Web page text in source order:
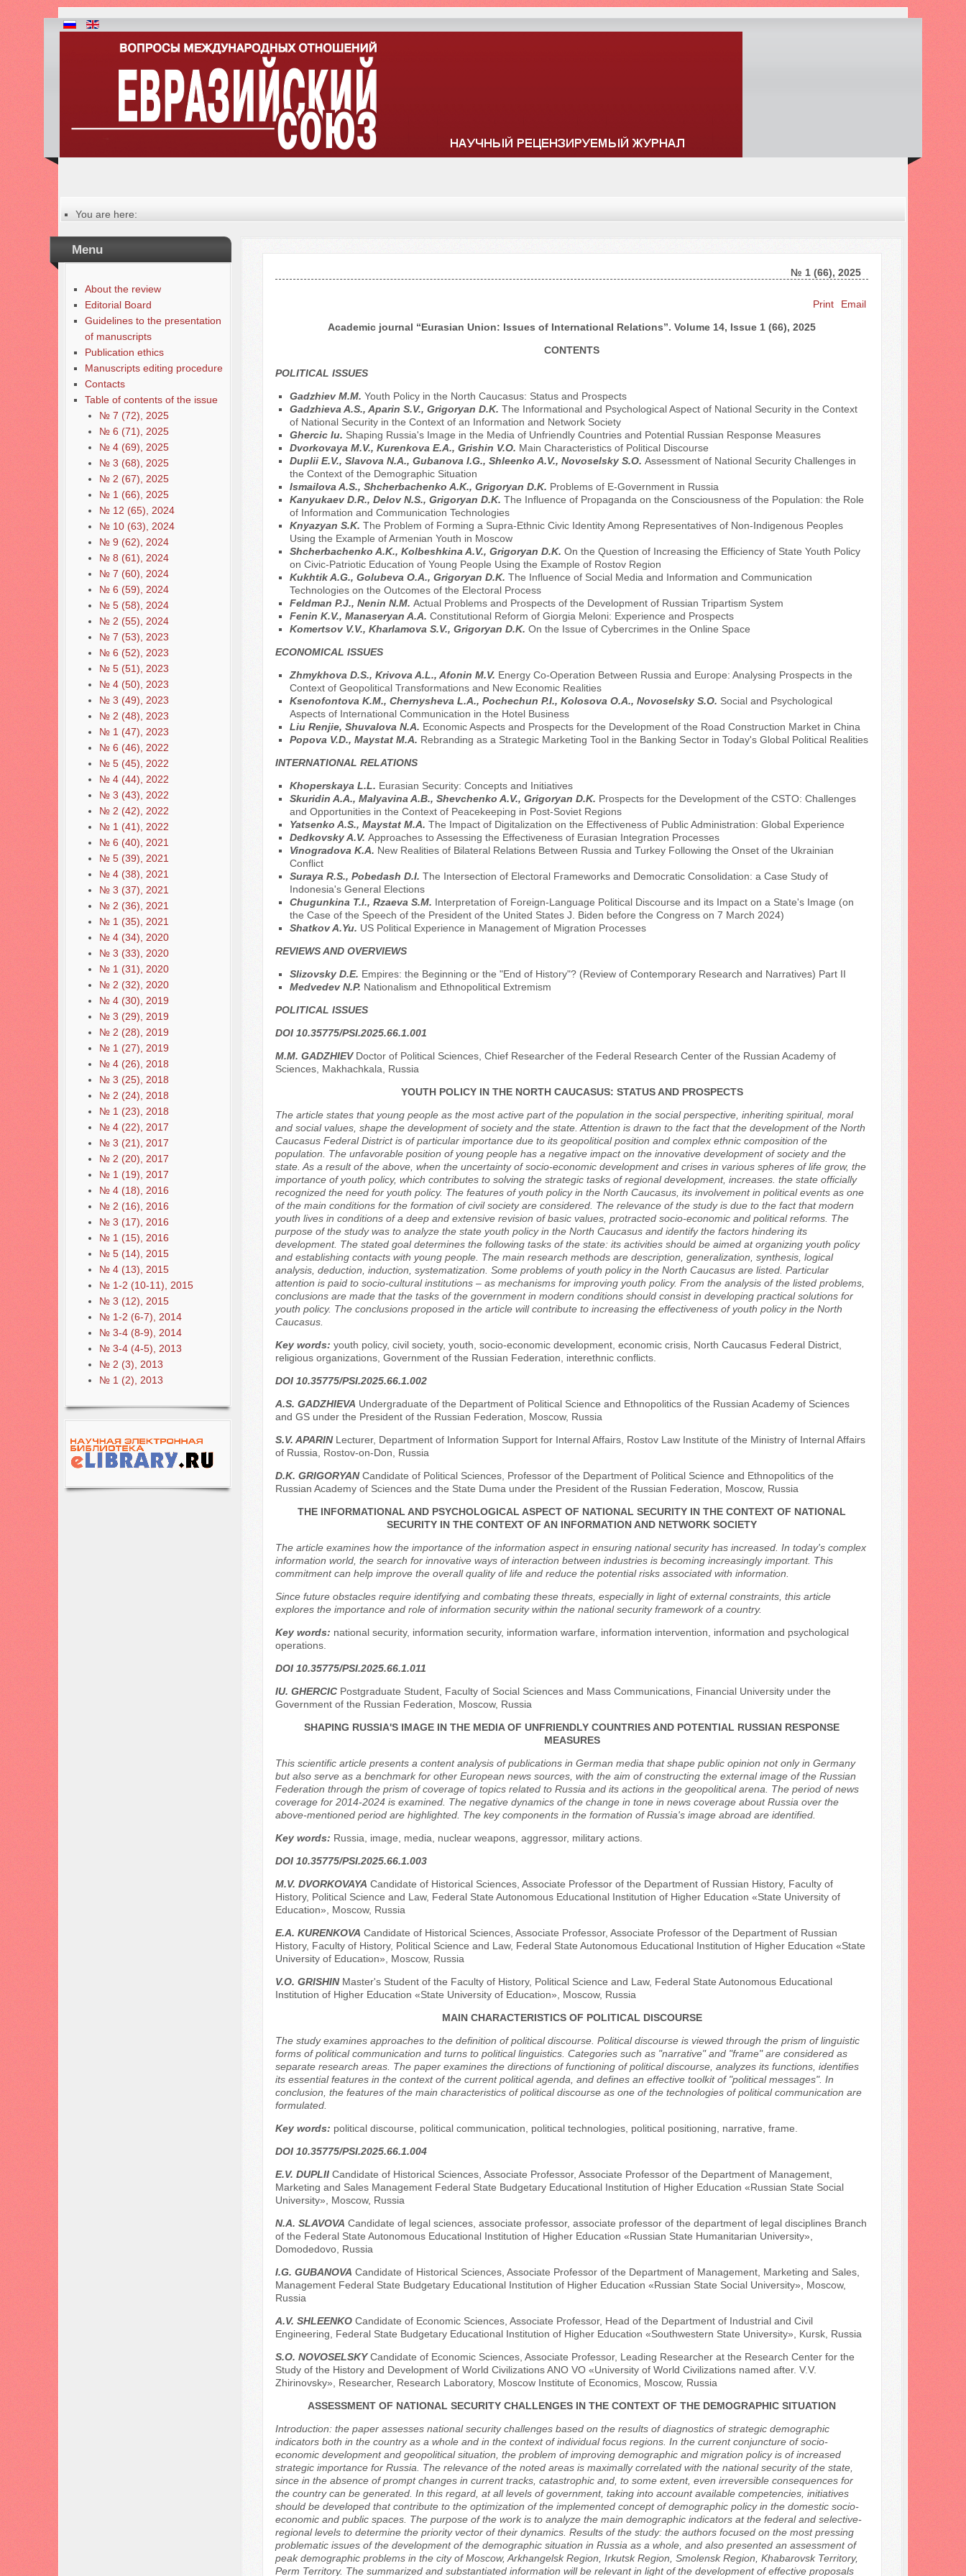
You are here:
Table of contents of the issue
№ 1 (66), 2025
Search ...
Menu
About the review
Editorial Board
Guidelines to the presentation
of manuscripts
Publication ethics
Manuscripts editing procedure
Contacts
Table of contents of the issue
№ 7 (72), 2025
№ 6 (71), 2025
№ 4 (69), 2025
№ 3 (68), 2025
№ 2 (67), 2025
№ 1 (66), 2025
№ 12 (65), 2024
№ 10 (63), 2024
№ 9 (62), 2024
№ 8 (61), 2024
№ 7 (60), 2024
№ 6 (59), 2024
№ 5 (58), 2024
№ 2 (55), 2024
№ 7 (53), 2023
№ 6 (52), 2023
№ 5 (51), 2023
№ 4 (50), 2023
№ 3 (49), 2023
№ 2 (48), 2023
№ 1 (47), 2023
№ 6 (46), 2022
№ 5 (45), 2022
№ 4 (44), 2022
№ 3 (43), 2022
№ 2 (42), 2022
№ 1 (41), 2022
№ 6 (40), 2021
№ 5 (39), 2021
№ 4 (38), 2021
№ 3 (37), 2021
№ 2 (36), 2021
№ 1 (35), 2021
№ 4 (34), 2020
№ 3 (33), 2020
№ 1 (31), 2020
№ 2 (32), 2020
№ 4 (30), 2019
№ 3 (29), 2019
№ 2 (28), 2019
№ 1 (27), 2019
№ 4 (26), 2018
№ 3 (25), 2018
№ 2 (24), 2018
№ 1 (23), 2018
№ 4 (22), 2017
№ 3 (21), 2017
№ 2 (20), 2017
№ 1 (19), 2017
№ 4 (18), 2016
№ 2 (16), 2016
№ 3 (17), 2016
№ 1 (15), 2016
№ 5 (14), 2015
№ 4 (13), 2015
№ 1-2 (10-11), 2015
№ 3 (12), 2015
№ 1-2 (6-7), 2014
№ 3-4 (8-9), 2014
№ 3-4 (4-5), 2013
№ 2 (3), 2013
№ 1 (2), 2013
№ 1 (66), 2025
Print
Email
Academic journal “Eurasian Union: Issues of International Relations”. Volume 14, Issue 1 (66), 2025
CONTENTS
POLITICAL ISSUES
Gadzhiev M.M. Youth Policy in the North Caucasus: Status and Prospects
Gadzhieva A.S., Aparin S.V., Grigoryan D.K. The Informational and Psychological Aspect of National Security in the Context
of National Security in the Context of an Information and Network Society
Ghercic Iu. Shaping Russia's Image in the Media of Unfriendly Countries and Potential Russian Response Measures
Dvorkovaya M.V., Kurenkova E.A., Grishin V.O. Main Characteristics of Political Discourse
Duplii E.V., Slavova N.A., Gubanova I.G., Shleenko A.V., Novoselsky S.O. Assessment of National Security Challenges in
the Context of the Demographic Situation
Ismailova A.S., Shcherbachenko A.K., Grigoryan D.K. Problems of E-Government in Russia
Kanyukaev D.R., Delov N.S., Grigoryan D.K. The Influence of Propaganda on the Consciousness of the Population: the Role
of Information and Communication Technologies
Knyazyan S.K. The Problem of Forming a Supra-Ethnic Civic Identity Among Representatives of Non-Indigenous Peoples
Using the Example of Armenian Youth in Moscow
Shcherbachenko A.K., Kolbeshkina A.V., Grigoryan D.K. On the Question of Increasing the Efficiency of State Youth Policy
on Civic-Patriotic Education of Young People Using the Example of Rostov Region
Kukhtik A.G., Golubeva O.A., Grigoryan D.K. The Influence of Social Media and Information and Communication
Technologies on the Outcomes of the Electoral Process
Feldman P.J., Nenin N.M. Actual Problems and Prospects of the Development of Russian Tripartism System
Fenin K.V., Manaseryan A.A. Constitutional Reform of Giorgia Meloni: Experience and Prospects
Komertsov V.V., Kharlamova S.V., Grigoryan D.K. On the Issue of Cybercrimes in the Online Space
ECONOMICAL ISSUES
Zhmykhova D.S., Krivova A.L., Afonin M.V. Energy Co-Operation Between Russia and Europe: Analysing Prospects in the
Context of Geopolitical Transformations and New Economic Realities
Ksenofontova K.M., Chernysheva L.A., Pochechun P.I., Kolosova O.A., Novoselsky S.O. Social and Psychological
Aspects of International Communication in the Hotel Business
Liu Renjie, Shuvalova N.A. Economic Aspects and Prospects for the Development of the Road Construction Market in China
Popova V.D., Maystat M.A. Rebranding as a Strategic Marketing Tool in the Banking Sector in Today's Global Political Realities
INTERNATIONAL RELATIONS
Khoperskaya L.L. Eurasian Security: Concepts and Initiatives
Skuridin A.A., Malyavina A.B., Shevchenko A.V., Grigoryan D.K. Prospects for the Development of the CSTO: Challenges
and Opportunities in the Context of Peacekeeping in Post-Soviet Regions
Yatsenko A.S., Maystat M.A. The Impact of Digitalization on the Effectiveness of Public Administration: Global Experience
Dedkovsky A.V. Approaches to Assessing the Effectiveness of Eurasian Integration Processes
Vinogradova K.A. New Realities of Bilateral Relations Between Russia and Turkey Following the Onset of the Ukrainian
Conflict
Suraya R.S., Pobedash D.I. The Intersection of Electoral Frameworks and Democratic Consolidation: a Case Study of
Indonesia's General Elections
Chugunkina T.I., Rzaeva S.M. Interpretation of Foreign-Language Political Discourse and its Impact on a State's Image (on
the Case of the Speech of the President of the United States J. Biden before the Congress on 7 March 2024)
Shatkov A.Yu. US Political Experience in Management of Migration Processes
REVIEWS AND OVERVIEWS
Slizovsky D.E. Empires: the Beginning or the "End of History"? (Review of Contemporary Research and Narratives) Part II
Medvedev N.P. Nationalism and Ethnopolitical Extremism
POLITICAL ISSUES
DOI 10.35775/PSI.2025.66.1.001
M.M. GADZHIEVDoctor of Political Sciences, Chief Researcher of the Federal Research Center of the Russian Academy of
Sciences, Makhachkala, Russia
YOUTH POLICY IN THE NORTH CAUCASUS: STATUS AND PROSPECTS
The article states that young people as the most active part of the population in the social perspective, inheriting spiritual, moral
and social values, shape the development of society and the state. Attention is drawn to the fact that the development of the North
Caucasus Federal District is of particular importance due to its geopolitical position and complex ethnic composition of the
population. The unfavorable position of young people has a negative impact on the innovative development of society and the
state. As a result of the above, when the uncertainty of socio-economic development and crises in various spheres of life grow, the
importance of youth policy, which contributes to solving the strategic tasks of regional development, increases. the state officially
recognized the need for youth policy. The features of youth policy in the North Caucasus, its involvement in political events as one
of the main conditions for the formation of civil society are considered. The relevance of the study is due to the fact that modern
youth lives in conditions of a deep and extensive revision of basic values, protracted socio-economic and political reforms. The
purpose of the study was to analyze the state youth policy in the North Caucasus and identify the factors hindering its
development. The stated goal determines the following tasks of the state: its activities should be aimed at organizing youth policy
and establishing contacts with young people. The main research methods are description, generalization, synthesis, logical
analysis, deduction, induction, systematization. Some problems of youth policy in the North Caucasus are listed. Particular
attention is paid to socio-cultural institutions – as mechanisms for improving youth policy. From the analysis of the listed problems,
conclusions are made that the tasks of the government in modern conditions should consist in developing practical solutions for
youth policy. The conclusions proposed in the article will contribute to increasing the effectiveness of youth policy in the North
Caucasus.
Key words: youth policy, civil society, youth, socio-economic development, economic crisis, North Caucasus Federal District,
religious organizations, Government of the Russian Federation, interethnic conflicts.
DOI 10.35775/PSI.2025.66.1.002
A.S. GADZHIEVA Undergraduate of the Department of Political Science and Ethnopolitics of the Russian Academy of Sciences
and GS under the President of the Russian Federation, Moscow, Russia
S.V. APARINLecturer, Department of Information Support for Internal Affairs, Rostov Law Institute of the Ministry of Internal Affairs
of Russia, Rostov-on-Don, Russia
D.K. GRIGORYANCandidate of Political Sciences, Professor of the Department of Political Science and Ethnopolitics of the
Russian Academy of Sciences and the State Duma under the President of the Russian Federation, Moscow, Russia
THE INFORMATIONAL AND PSYCHOLOGICAL ASPECT OF NATIONAL SECURITY IN THE CONTEXT OF NATIONAL
SECURITY IN THE CONTEXT OF AN INFORMATION AND NETWORK SOCIETY
The article examines how the importance of the information aspect in ensuring national security has increased. In today's complex
information world, the search for innovative ways of interaction between industries is becoming increasingly important. This
commitment can help improve the overall quality of life and reduce the potential risks associated with information.
Since future obstacles require identifying and combating these threats, especially in light of external constraints, this article
explores the importance and role of information security within the national security framework of a country.
Key words: national security, information security, information warfare, information intervention, information and psychological
operations.
DOI 10.35775/PSI.2025.66.1.011
IU. GHERCICPostgraduate Student, Faculty of Social Sciences and Mass Communications, Financial University under the
Government of the Russian Federation, Moscow, Russia
SHAPING RUSSIA'S IMAGE IN THE MEDIA OF UNFRIENDLY COUNTRIES AND POTENTIAL RUSSIAN RESPONSE
MEASURES
This scientific article presents a content analysis of publications in German media that shape public opinion not only in Germany
but also serve as a benchmark for other European news sources, with the aim of constructing the external image of the Russian
Federation through the prism of coverage of topics related to Russia and its actions in the geopolitical arena. The period of news
coverage for 2014-2024 is examined. The negative dynamics of the change in tone in news coverage about Russia over the
above-mentioned period are highlighted. The key components in the formation of Russia's image abroad are identified.
Key words: Russia, image, media, nuclear weapons, aggressor, military actions.
DOI 10.35775/PSI.2025.66.1.003
M.V. DVORKOVAYA Candidate of Historical Sciences, Associate Professor of the Department of Russian History, Faculty of
History, Political Science and Law, Federal State Autonomous Educational Institution of Higher Education «State University of
Education», Moscow, Russia
E.A. KURENKOVA Candidate of Historical Sciences, Associate Professor, Associate Professor of the Department of Russian
History, Faculty of History, Political Science and Law, Federal State Autonomous Educational Institution of Higher Education «State
University of Education», Moscow, Russia
V.O. GRISHINMaster's Student of the Faculty of History, Political Science and Law, Federal State Autonomous Educational
Institution of Higher Education «State University of Education», Moscow, Russia
MAIN CHARACTERISTICS OF POLITICAL DISCOURSE
The study examines approaches to the definition of political discourse. Political discourse is viewed through the prism of linguistic
forms of political communication and turns to political linguistics. Categories such as "narrative" and "frame" are considered as
separate research areas. The paper examines the directions of functioning of political discourse, analyzes its functions, identifies
its essential features in the context of the current political agenda, and defines an effective toolkit of "political messages". In
conclusion, the features of the main characteristics of political discourse as one of the technologies of political communication are
formulated.
Key words: political discourse, political communication, political technologies, political positioning, narrative, frame.
DOI 10.35775/PSI.2025.66.1.004
E.V. DUPLIICandidate of Historical Sciences, Associate Professor, Associate Professor of the Department of Management,
Marketing and Sales Management Federal State Budgetary Educational Institution of Higher Education «Russian State Social
University», Moscow, Russia
N.A. SLAVOVA Candidate of legal sciences, associate professor, associate professor of the department of legal disciplines Branch
of the Federal State Autonomous Educational Institution of Higher Education «Russian State Humanitarian University»,
Domodedovo, Russia
I.G. GUBANOVA Candidate of Historical Sciences, Associate Professor of the Department of Management, Marketing and Sales,
Management Federal State Budgetary Educational Institution of Higher Education «Russian State Social University», Moscow,
Russia
A.V. SHLEENKOCandidate of Economic Sciences, Associate Professor, Head of the Department of Industrial and Civil
Engineering, Federal State Budgetary Educational Institution of Higher Education «Southwestern State University», Kursk, Russia
S.O. NOVOSELSKYCandidate of Economic Sciences, Associate Professor, Leading Researcher at the Research Center for the
Study of the History and Development of World Civilizations ANO VO «University of World Civilizations named after. V.V.
Zhirinovsky», Researcher, Research Laboratory, Moscow Institute of Economics, Moscow, Russia
ASSESSMENT OF NATIONAL SECURITY CHALLENGES IN THE CONTEXT OF THE DEMOGRAPHIC SITUATION
Introduction: the paper assesses national security challenges based on the results of diagnostics of strategic demographic
indicators both in the country as a whole and in the context of individual focus regions. In the current conjuncture of socio-
economic development and geopolitical situation, the problem of improving demographic and migration policy is of increased
strategic importance for Russia. The relevance of the noted areas is maximally correlated with the national security of the state,
since in the absence of prompt changes in current tracks, catastrophic and, to some extent, even irreversible consequences for
the country can be generated. In this regard, at all levels of government, taking into account available competencies, initiatives
should be developed that contribute to the optimization of the implemented concept of demographic policy in the domestic socio-
economic and public spaces. The purpose of the work is to analyze the main demographic indicators at the federal and selective-
regional levels to determine the priority vector of their dynamics. Results of the study: the authors focused on the most pressing
problematic issues of the development of the demographic situation in Russia as a whole, and also presented an assessment of
peak demographic problems in the city of Moscow, Arkhangelsk Region, Irkutsk Region, Smolensk Region, Khabarovsk Territory,
Perm Territory. The summarized and substantiated information will be relevant in light of the development of effective proposals